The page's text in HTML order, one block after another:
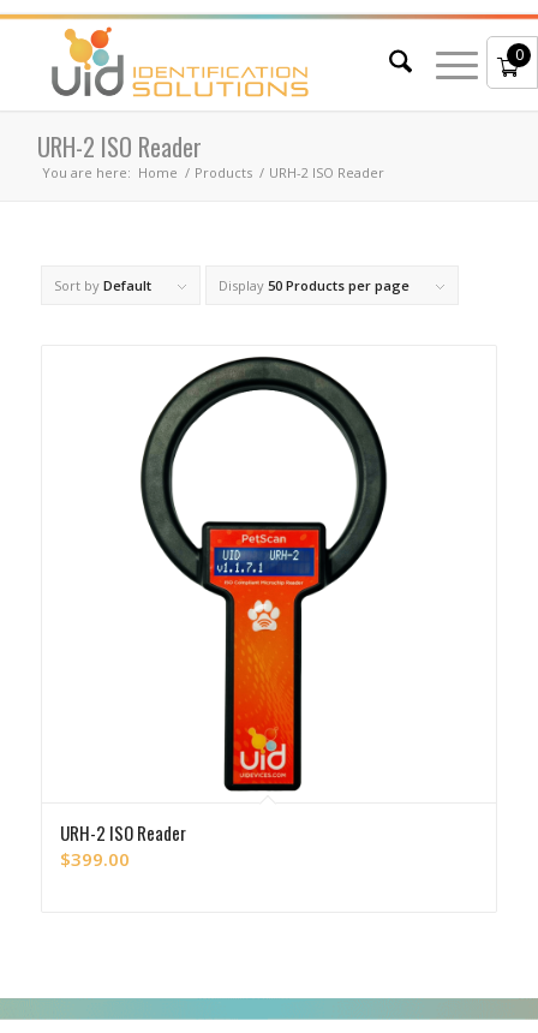
0
URH-2 ISO Reader
You are here: Home / Products / URH-2 ISO Reader
Sort by Default Display 50 Products per page
URH-2 ISO Reader
$399.00